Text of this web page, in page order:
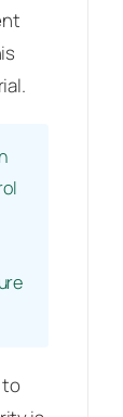
to